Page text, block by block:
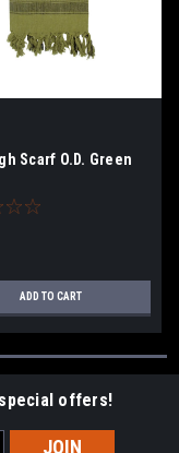
Scarf O.D. Green
ADD TO CART
offers!